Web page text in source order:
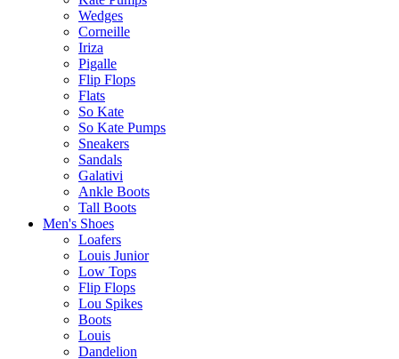
Wedges
Corneille
Iriza
Pigalle
Flip Flops
Flats
So Kate
So Kate Pumps
Sneakers
Sandals
Galativi
Ankle Boots
Tall Boots
Men's Shoes
Loafers
Louis Junior
Low Tops
Flip Flops
Lou Spikes
Boots
Louis
Dandelion